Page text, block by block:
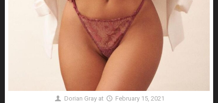
Dorian Gray at February 15, 2021